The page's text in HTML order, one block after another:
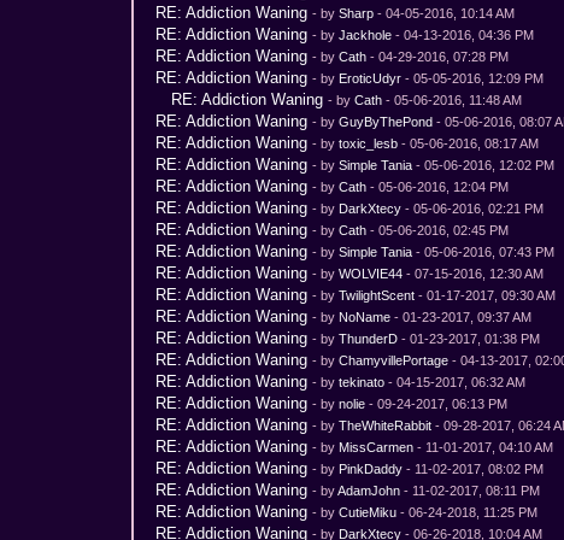
RE: Addiction Waning - bySharp - 04-05-2016, 10:14 AM
RE: Addiction Waning - byJackhole - 04-13-2016, 04:36 PM
RE: Addiction Waning - byCath - 04-29-2016, 07:28 PM
RE: Addiction Waning - byEroticUdyr - 05-05-2016, 12:09 PM
RE: Addiction Waning - byCath - 05-06-2016, 11:48 AM
RE: Addiction Waning - byGuyByThePond - 05-06-2016, 08:07
RE: Addiction Waning - bytoxic_lesb - 05-06-2016, 08:17 AM
RE: Addiction Waning - bySimple Tania - 05-06-2016, 12:02 PM
RE: Addiction Waning - byCath - 05-06-2016, 12:04 PM
RE: Addiction Waning - byDarkXtecy - 05-06-2016, 02:21 PM
RE: Addiction Waning - byCath - 05-06-2016, 02:45 PM
RE: Addiction Waning - bySimple Tania - 05-06-2016, 07:43 PM
RE: Addiction Waning - byWOLVIE44 - 07-15-2016, 12:30 AM
RE: Addiction Waning - byTwilightScent - 01-17-2017, 09:30 AM
RE: Addiction Waning - byNoName - 01-23-2017, 09:37 AM
RE: Addiction Waning - byThunderD - 01-23-2017, 01:38 PM
RE: Addiction Waning - byChamyvillePortage - 04-13-2017,
RE: Addiction Waning - bytekinato - 04-15-2017, 06:32 AM
RE: Addiction Waning - bynolie - 09-24-2017, 06:13 PM
RE: Addiction Waning - byTheWhiteRabbit - 09-28-2017, 06:24
RE: Addiction Waning - byMissCarmen - 11-01-2017, 04:10 AM
RE: Addiction Waning - byPinkDaddy - 11-02-2017, 08:02 PM
RE: Addiction Waning - byAdamJohn - 11-02-2017, 08:11 PM
RE: Addiction Waning - byCutieMiku - 06-24-2018, 11:25 PM
RE: Addiction Waning - byDarkXtecy - 06-26-2018, 10:04 AM